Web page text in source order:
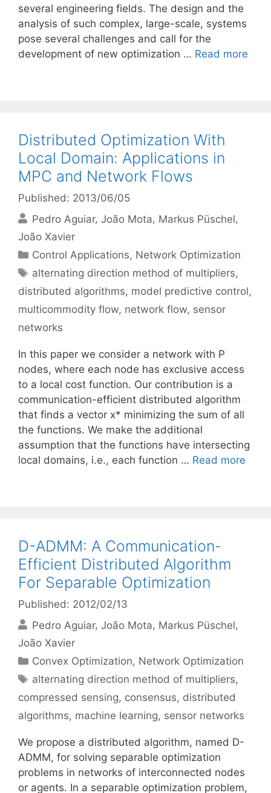
several engineering fields. The design and the
analysis of such complex, large-scale, systems
pose several challenges and call for the
development of new optimization … Read more
Distributed Optimization With
Local Domain: Applications in
MPC and Network Flows
Published: 2013/06/05
Pedro Aguiar João Mota Markus Püschel
João Xavier
Categories
Control Applications, Network Optimization
Tags
alternating direction method of multipliers,
distributed algorithms, model predictive control,
multicommodity flow, network flow, sensor
networks
In this paper we consider a network with P
nodes, where each node has exclusive access
to a local cost function. Our contribution is a
communication-efficient distributed algorithm
that finds a vector x* minimizing the sum of all
the functions. We make the additional
assumption that the functions have intersecting
local domains, i.e., each function … Read more
D-ADMM: A Communication-
Efficient Distributed Algorithm
For Separable Optimization
Published: 2012/02/13
Pedro Aguiar João Mota Markus Püschel
João Xavier
Categories
Convex Optimization, Network Optimization
Tags
alternating direction method of multipliers,
compressed sensing, consensus, distributed
algorithms, machine learning, sensor networks
We propose a distributed algorithm, named D-
ADMM, for solving separable optimization
problems in networks of interconnected nodes
or agents. In a separable optimization problem,